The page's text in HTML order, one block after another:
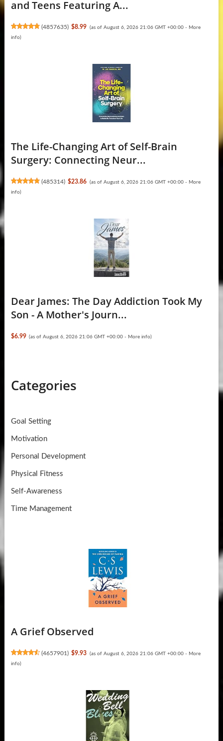
and Teens Featuring A...
(4857635) $8.99 (as of August 6, 2026 21:06 GMT +00:00 - More
info)
The Life-Changing Art of Self-Brain
Surgery: Connecting Neur...
(485314) $23.86 (as of August 6, 2026 21:06 GMT +00:00 - More
info)
Dear James: The Day Addiction Took My
Son - A Mother's Journ...
$6.99 (as of August 6, 2026 21:06 GMT +00:00 - More info)
Categories
Goal Setting
Motivation
Personal Development
Physical Fitness
Self-Awareness
Time Management
A Grief Observed
(4657901 ) $9.93 (as of August 6, 2026 21:06 GMT +00:00 - More
info)